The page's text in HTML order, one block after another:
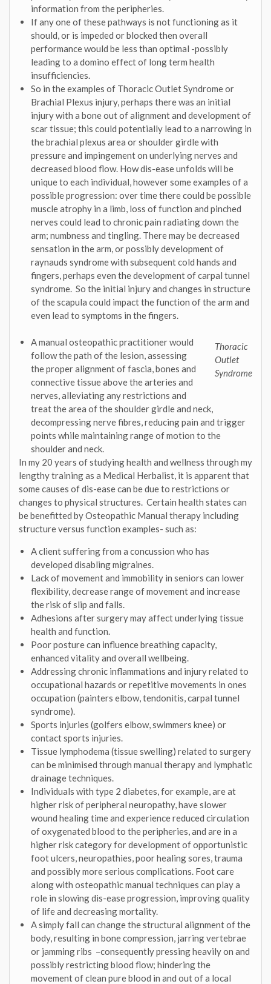
information from the peripheries.
If any one of these pathways is not functioning as it
should, or is impeded or blocked then overall
performance would be less than optimal -possibly
leading to a domino effect of long term health
insufficiencies.
So in the examples of Thoracic Outlet Syndrome or
Brachial Plexus injury, perhaps there was an initial
injury with a bone out of alignment and development of
scar tissue; this could potentially lead to a narrowing in
the brachial plexus area or shoulder girdle with
pressure and impingement on underlying nerves and
decreased blood flow. How dis-ease unfolds will be
unique to each individual, however some examples of a
possible progression: over time there could be possible
muscle atrophy in a limb, loss of function and pinched
nerves could lead to chronic pain radiating down the
arm; numbness and tingling. There may be decreased
sensation in the arm, or possibly development of
raynauds syndrome with subsequent cold hands and
fingers, perhaps even the development of carpal tunnel
syndrome. So the initial injury and changes in structure
of the scapula could impact the function of the arm and
even lead to symptoms in the fingers.
Thoracic
Outlet
Syndrome
A manual osteopathic practitioner would
follow the path of the lesion, assessing
the proper alignment of fascia, bones and
connective tissue above the arteries and
nerves, alleviating any restrictions and
treat the area of the shoulder girdle and neck,
decompressing nerve fibres, reducing pain and trigger
points while maintaining range of motion to the
shoulder and neck.
In my 20 years of studying health and wellness through my
lengthy training as a Medical Herbalist, it is apparent that
some causes of dis-ease can be due to restrictions or
changes to physical structures. Certain health states can
be benefitted by Osteopathic Manual therapy including
structure versus function examples- such as:
A client suffering from a concussion who has
developed disabling migraines.
Lack of movement and immobility in seniors can lower
flexibility, decrease range of movement and increase
the risk of slip and falls.
Adhesions after surgery may affect underlying tissue
health and function.
Poor posture can influence breathing capacity,
enhanced vitality and overall wellbeing.
Addressing chronic inflammations and injury related to
occupational hazards or repetitive movements in ones
occupation (painters elbow, tendonitis, carpal tunnel
syndrome).
Sports injuries (golfers elbow, swimmers knee) or
contact sports injuries.
Tissue lymphodema (tissue swelling) related to surgery
can be minimised through manual therapy and lymphatic
drainage techniques.
Individuals with type 2 diabetes, for example, are at
higher risk of peripheral neuropathy, have slower
wound healing time and experience reduced circulation
of oxygenated blood to the peripheries, and are in a
higher risk category for development of opportunistic
foot ulcers, neuropathies, poor healing sores, trauma
and possibly more serious complications. Foot care
along with osteopathic manual techniques can play a
role in slowing dis-ease progression, improving quality
of life and decreasing mortality.
A simply fall can change the structural alignment of the
body, resulting in bone compression, jarring vertebrae
or jamming ribs –consequently pressing heavily on and
possibly restricting blood flow; hindering the
movement of clean pure blood in and out of a local